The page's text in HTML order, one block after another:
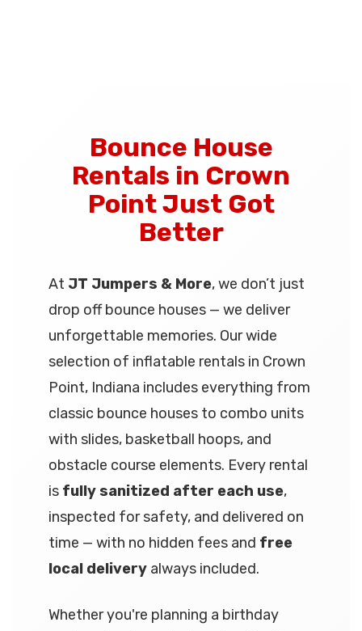
Bounce House
Rentals in Crown
Point Just Got
Better
At JT Jumpers & More, we don’t just
drop off bounce houses — we deliver
unforgettable memories. Our wide
selection of inflatable rentals in Crown
Point, Indiana includes everything from
classic bounce houses to combo units
with slides, basketball hoops, and
obstacle course elements. Every rental
is fully sanitized after each use,
inspected for safety, and delivered on
time — with no hidden fees and free
local delivery always included.
Whether you're planning a birthday